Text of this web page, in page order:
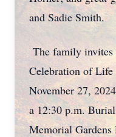
and Sadie Smith.
The family invites
Celebration of Life
November 27,
a 12:30 p.m.
Memorial